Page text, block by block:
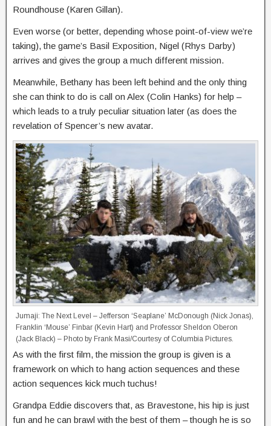
Roundhouse (Karen Gillan).
Even worse (or better, depending whose point-of-view we’re
taking), the game’s Basil Exposition, Nigel (Rhys Darby)
arrives and gives the group a much different mission.
Meanwhile, Bethany has been left behind and the only thing
she can think to do is call on Alex (Colin Hanks) for help –
which leads to a truly peculiar situation later (as does the
revelation of Spencer’s new avatar.
Jumaji: The Next Level – Jefferson ‘Seaplane’ McDonough (Nick Jonas),
Franklin ‘Mouse’ Finbar (Kevin Hart) and Professor Sheldon Oberon
(Jack Black) – Photo by Frank Masi/Courtesy of Columbia Pictures.
As with the first film, the mission the group is given is a
framework on which to hang action sequences and these
action sequences kick much tuchus!
Grandpa Eddie discovers that, as Bravestone, his hip is just
fun and he can brawl with the best of them – though he is so